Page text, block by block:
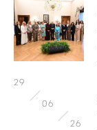
29
06
26